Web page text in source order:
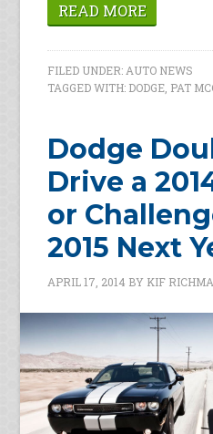
READ MORE
FILED UNDER:AUTO NEWS
TAGGED WITH: DODGE, PAT
Dodge
Drive a
or
2015 Next
APRIL 17, 2014 BY KIF